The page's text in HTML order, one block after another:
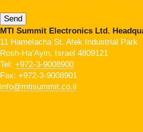
MTI Summit Electronics Ltd.
11 Hamelacha St. Afek Industrial Park
Rosh-Ha’Ayin, Israel 4809121
Tel: +972-3-9008900
Fax: +972-3-9008901
info@mtisummit.co.il